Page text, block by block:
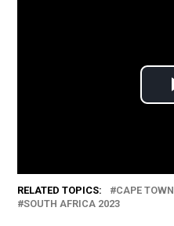
RELATED TOPICS: CAPE TOWN
SOUTH AFRICA 2023